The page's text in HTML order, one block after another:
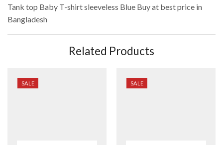
Tank top Baby T-shirt sleeveless Blue Buy at best price in
Bangladesh
Related Products
SALE SALE